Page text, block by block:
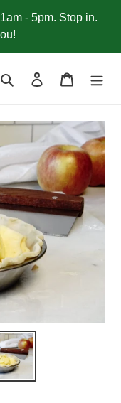
- 5pm. Stop in.
Search Log in Cart